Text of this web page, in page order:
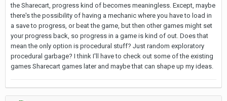
the Sharecart, progress kind of becomes meaningless. Except, maybe
there's the possibility of having a mechanic where you have to load in
a save to progress, or beat the game, but then other games might set
your progress back, so progress in a game is kind of out. Does that
mean the only option is procedural stuff? Just random exploratory
procedural garbage? I think I'll have to check out some of the existing
games Sharecart games later and maybe that can shape up my ideas.